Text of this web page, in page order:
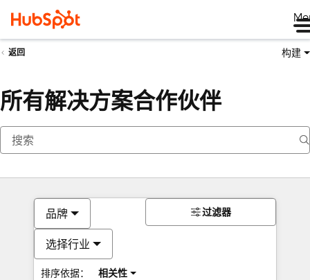
返回 构建
所有解决方案合作伙伴
品牌
选择行业
排序依据： 相关性
过滤器